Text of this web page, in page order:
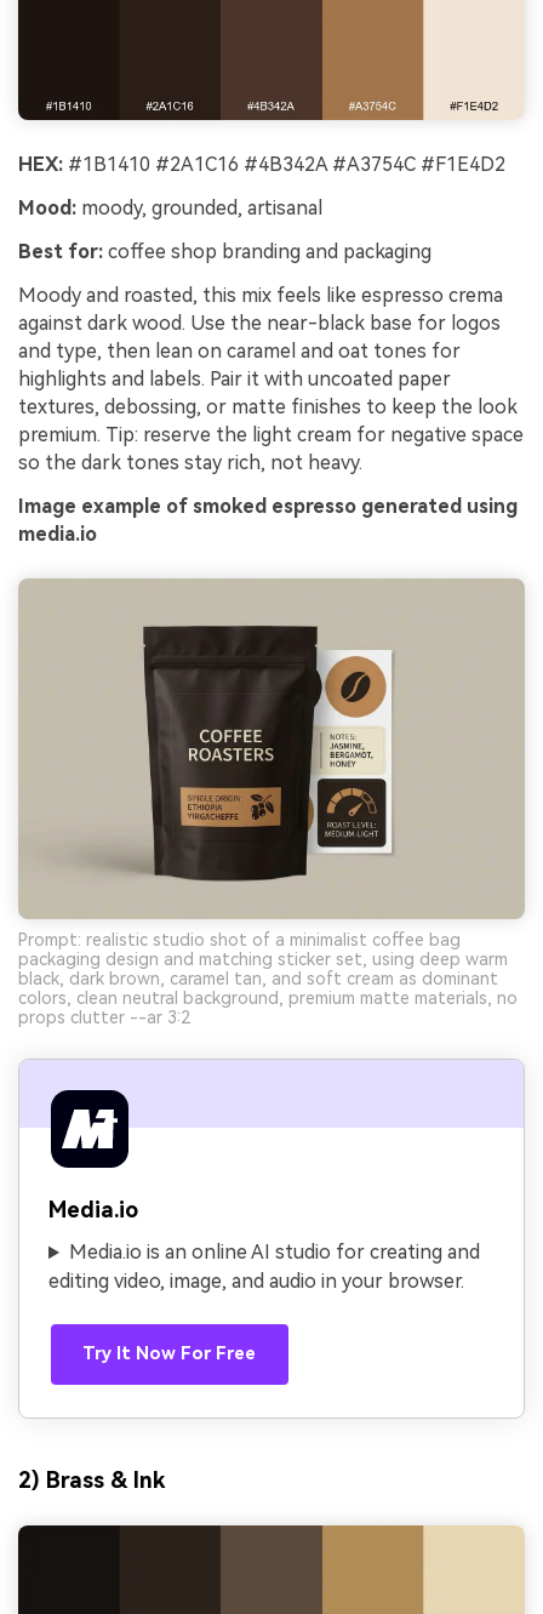
HEX: #1B1410 #2A1C16 #4B342A #A3754C #F1E4D2
Mood: moody, grounded, artisanal
Best for: coffee shop branding and packaging
Moody and roasted, this mix feels like espresso crema
against dark wood. Use the near-black base for logos
and type, then lean on caramel and oat tones for
highlights and labels. Pair it with uncoated paper
textures, debossing, or matte finishes to keep the look
premium. Tip: reserve the light cream for negative space
so the dark tones stay rich, not heavy.
Image example of smoked espresso generated using
media.io
Prompt: realistic studio shot of a minimalist coffee bag
packaging design and matching sticker set, using deep warm
black, dark brown, caramel tan, and soft cream as dominant
colors, clean neutral background, premium matte materials, no
props clutter --ar 3:2
Media.io
Media.io is an online AI studio for creating and
editing video, image, and audio in your browser.
Try It Now For Free
2) Brass & Ink